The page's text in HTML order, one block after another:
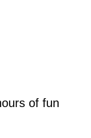
of fun